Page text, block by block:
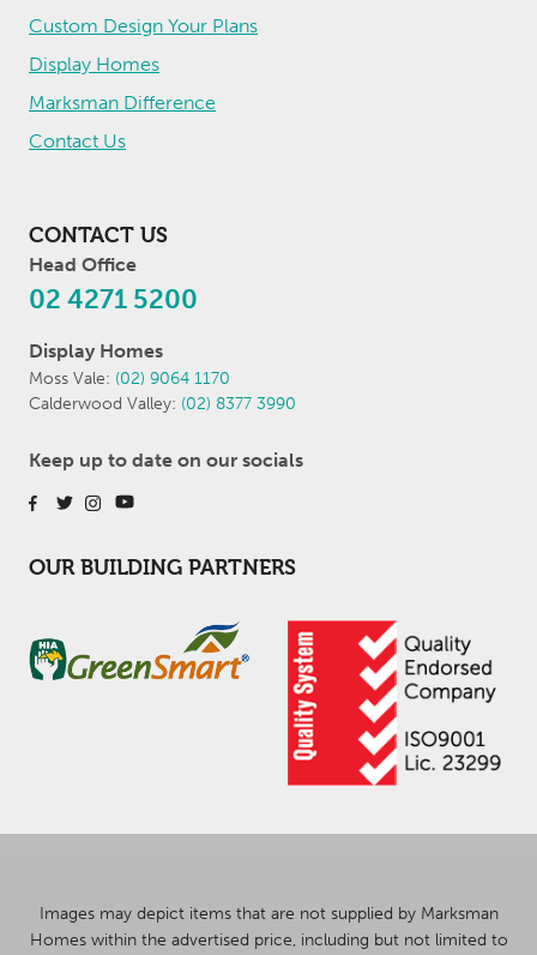
Custom Design Your Plans
Display Homes
Marksman Difference
Contact Us
CONTACT US
Head Office
02 4271 5200
Display Homes
Moss Vale: (02) 9064 1170
Calderwood Valley: (02) 8377 3990
Keep up to date on our socials
OUR BUILDING PARTNERS
Images may depict items that are not supplied by Marksman
Homes within the advertised price, including but not limited to